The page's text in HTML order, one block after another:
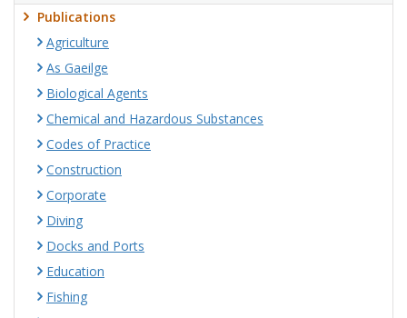
Publications
Agriculture
As Gaeilge
Biological Agents
Chemical and Hazardous Substances
Codes of Practice
Construction
Corporate
Diving
Docks and Ports
Education
Fishing